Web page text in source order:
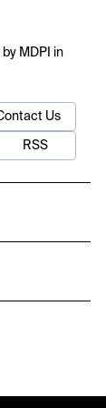
MDPI in
Us
RSS